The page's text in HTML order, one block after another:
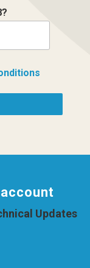
Updates